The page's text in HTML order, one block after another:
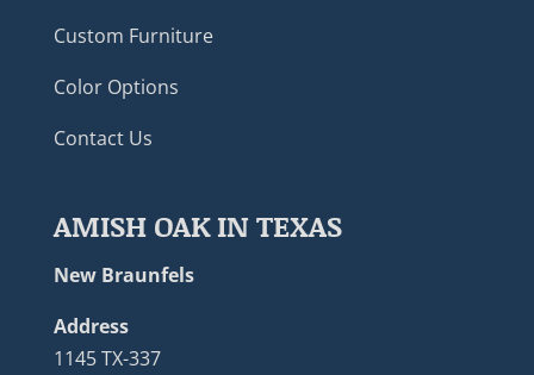
Custom Furniture
Color Options
Contact Us
AMISH OAK IN TEXAS
New Braunfels
Address
1145 TX-337